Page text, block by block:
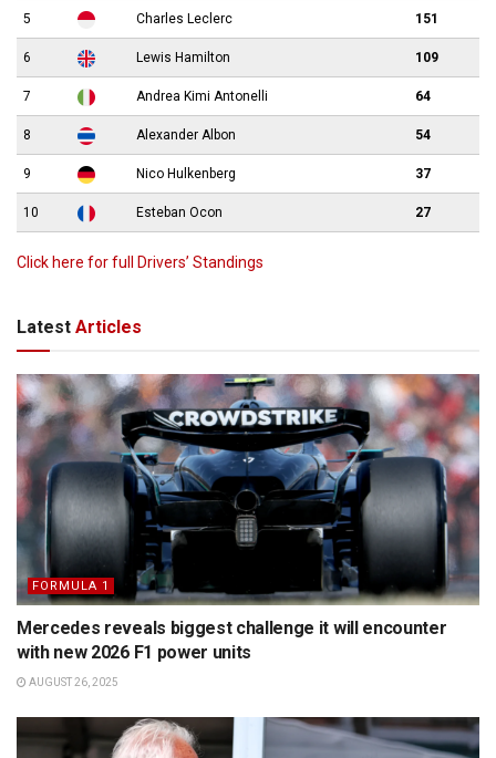
5 Charles Leclerc 151
6 Lewis Hamilton 109
7 Andrea Kimi Antonelli 64
8 Alexander Albon 54
9 Nico Hulkenberg 37
10 Esteban Ocon 27
Click here for full Drivers’ Standings
Latest Articles
FORMULA 1
Mercedes reveals biggest challenge it will encounter
with new 2026 F1 power units
AUGUST 26, 2025